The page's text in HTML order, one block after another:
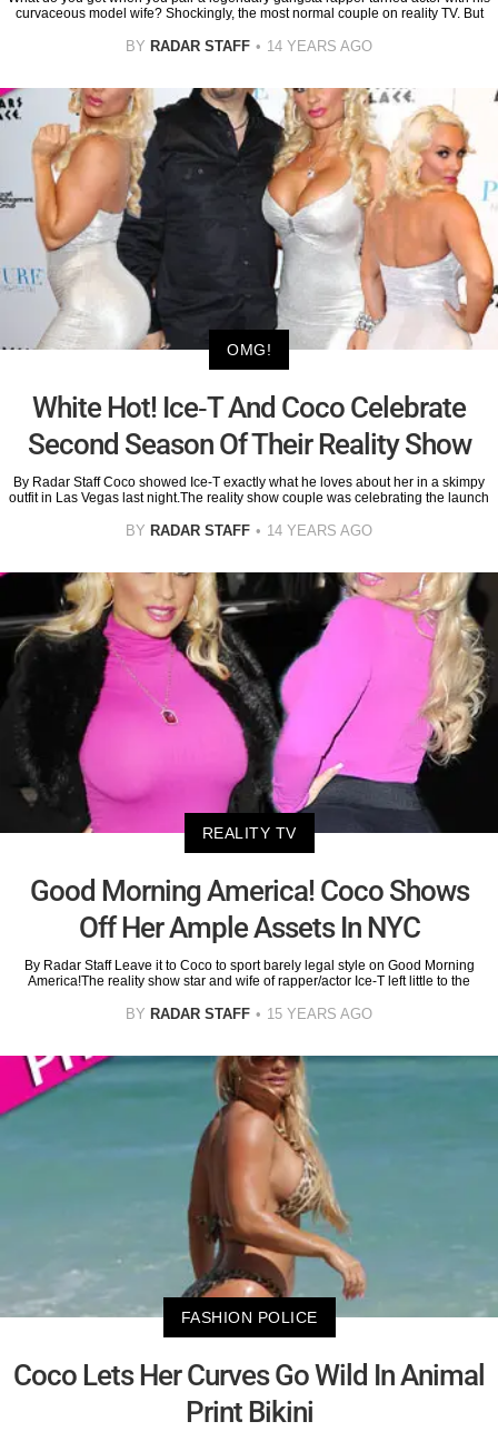
curvaceous model wife? Shockingly, the most normal couple on reality TV. But
BY RADAR STAFF 14 YEARS AGO
OMG!
White Hot! Ice-T And Coco Celebrate
Second Season Of Their Reality Show
By Radar Staff Coco showed Ice-T exactly what he loves about her in a skimpy
outfit in Las Vegas last night.The reality show couple was celebrating the launch
BY RADAR STAFF 14 YEARS AGO
REALITY TV
Good Morning America! Coco Shows
Off Her Ample Assets In NYC
By Radar Staff Leave it to Coco to sport barely legal style on Good Morning
America!The reality show star and wife of rapper/actor Ice-T left little to the
BY RADAR STAFF 15 YEARS AGO
FASHION POLICE
Coco Lets Her Curves Go Wild In Animal
Print Bikini